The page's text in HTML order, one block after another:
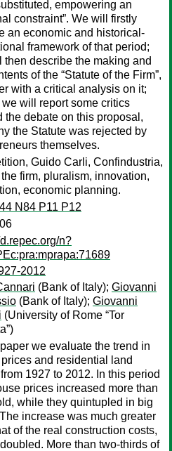
empowering an
constraint”. We will firstly
an economic and historical-
framework of that period;
then describe the making and
of the “Statute of the Firm”,
with a critical analysis on it;
will report some critics
the debate on this proposal,
the Statute was rejected by
themselves.
Guido Carli, Confindustria,
firm, pluralism, innovation,
economic planning.
N84 P11 P12
n?
2012
(Bank of Italy); Giovanni
(Bank of Italy); Giovanni
(University of Rome “Tor
paper we evaluate the trend in
and residential land
1927 to 2012. In this period
prices increased more than
while they quintupled in big
increase was much greater
of the real construction costs,
More than two-thirds of